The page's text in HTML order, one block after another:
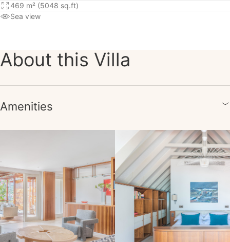
469 m² (5048 sq.ft)
Sea view
About this Villa
Amenities